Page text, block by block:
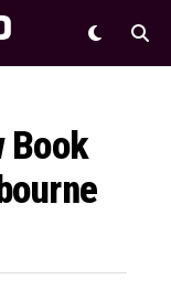
Book